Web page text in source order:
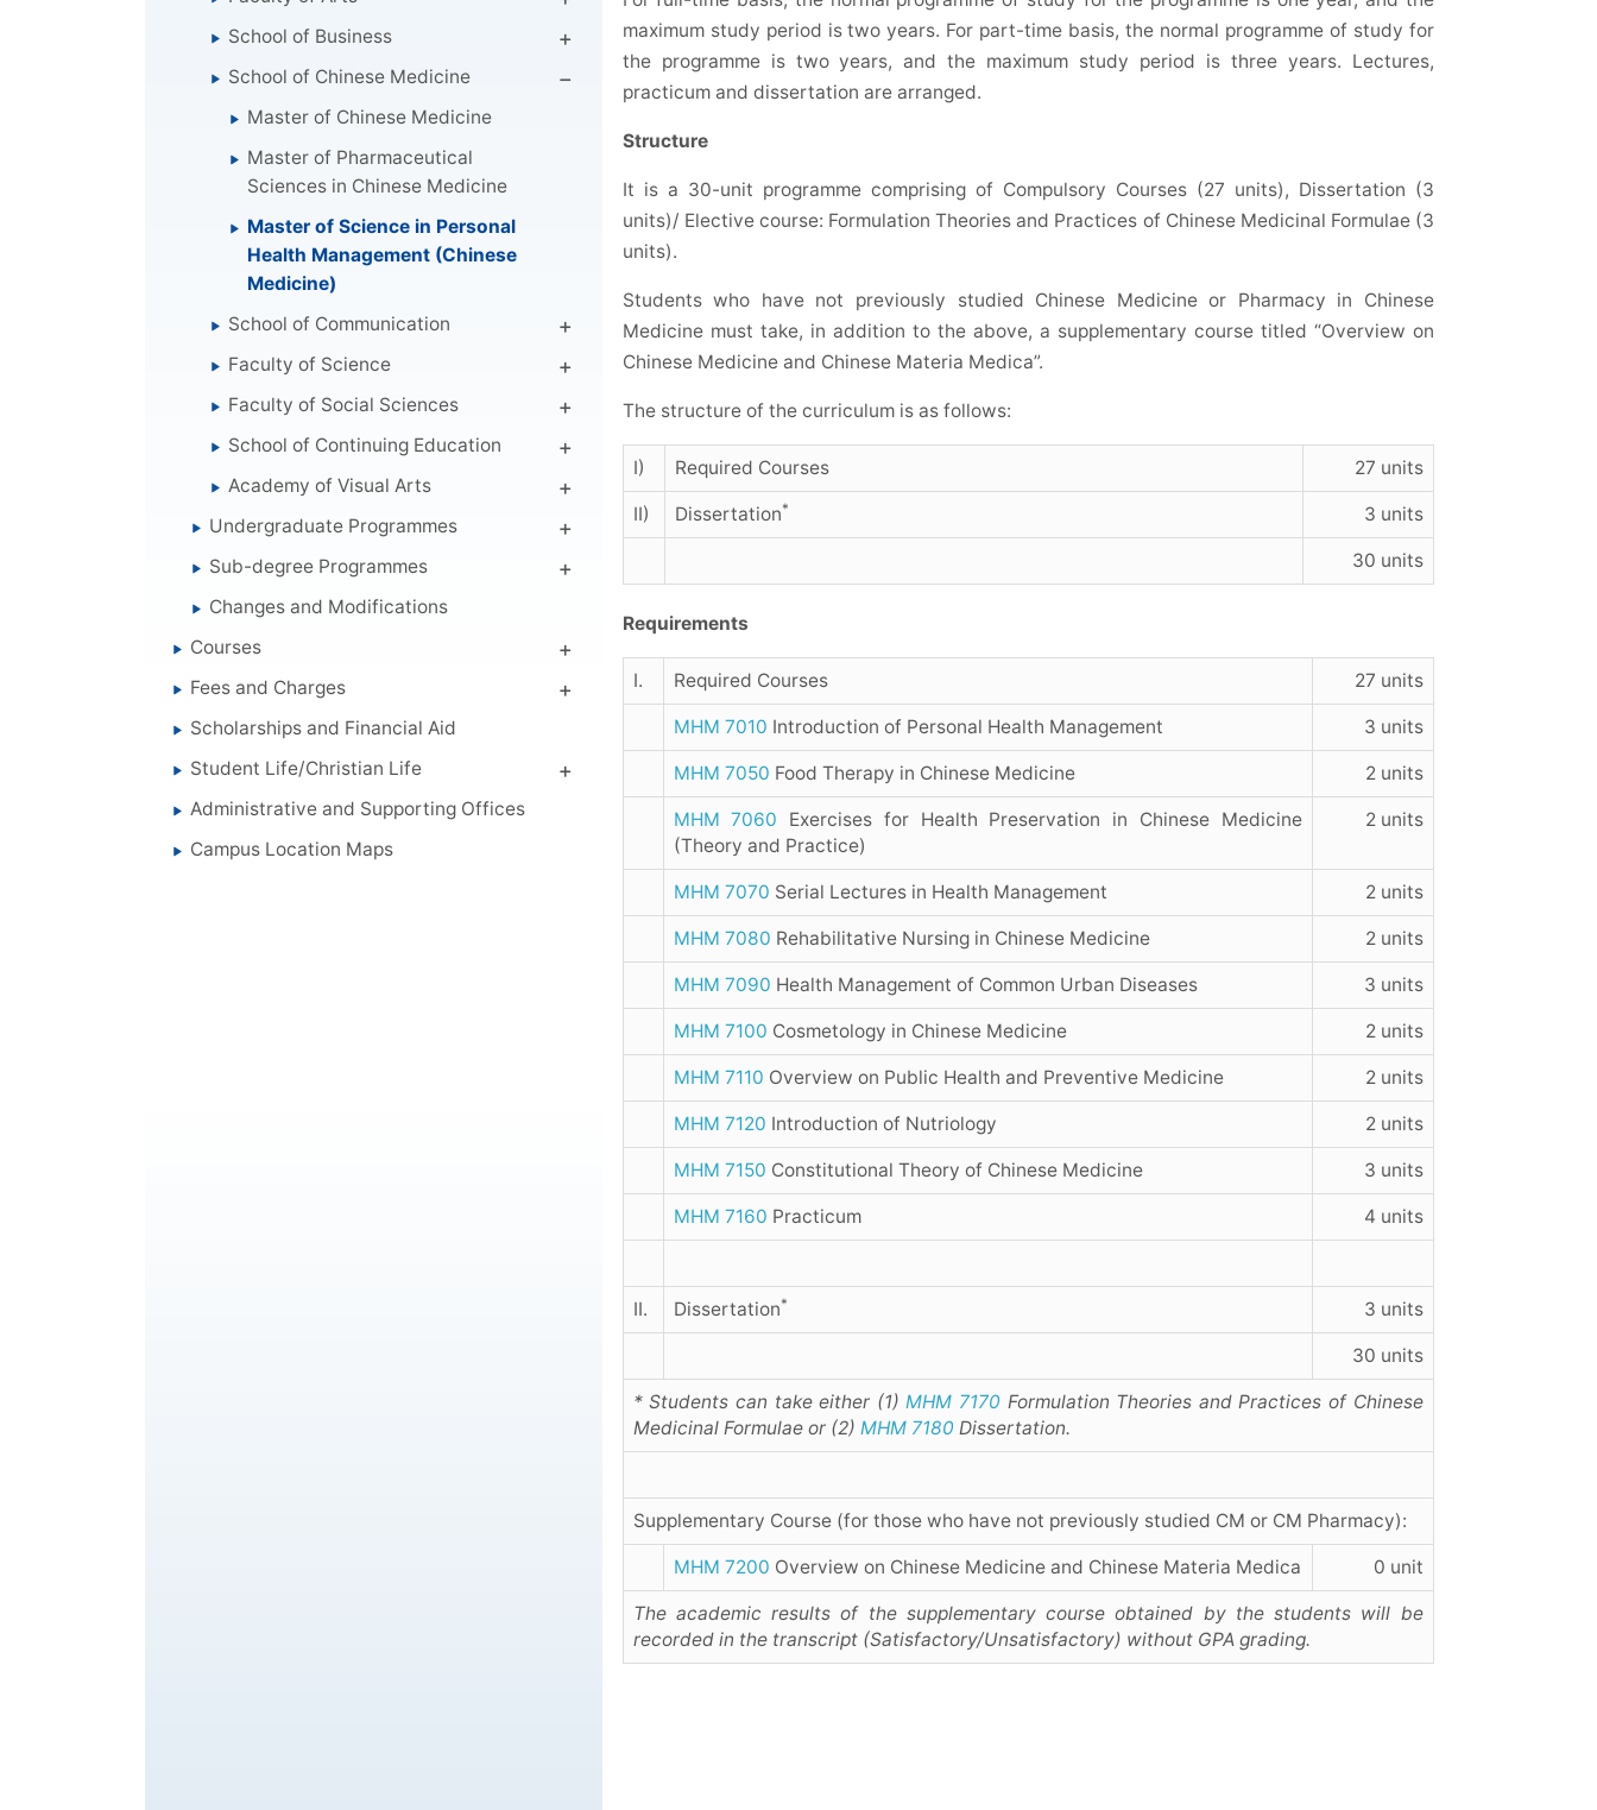
School of Business
School of Chinese Medicine
Master of Chinese Medicine
Master of Pharmaceutical
Sciences in Chinese Medicine
Master of Science in Personal
Health Management (Chinese
Medicine)
School of Communication
Faculty of Science
Faculty of Social Sciences
School of Continuing Education
Academy of Visual Arts
Undergraduate Programmes
Sub-degree Programmes
Changes and Modifications
Courses
Fees and Charges
Scholarships and Financial Aid
Student Life/Christian Life
Administrative and Supporting Offices
Campus Location Maps
maximum study period is two years. For part-time basis, the normal programme of study for
the programme is two years, and the maximum study period is three years. Lectures,
practicum and dissertation are arranged.
Structure
It is a 30-unit programme comprising of Compulsory Courses (27 units), Dissertation (3
units)/ Elective course: Formulation Theories and Practices of Chinese Medicinal Formulae (3
units).
Students who have not previously studied Chinese Medicine or Pharmacy in Chinese
Medicine must take, in addition to the above, a supplementary course titled “Overview on
Chinese Medicine and Chinese Materia Medica”.
The structure of the curriculum is as follows:
I) Required Courses 27 units
II) Dissertation* 3 units
30 units
Requirements
I. Required Courses 27 units
MHM 7010 Introduction of Personal Health Management 3 units
MHM 7050 Food Therapy in Chinese Medicine 2 units
MHM 7060 Exercises for Health Preservation in Chinese Medicine
(Theory and Practice)
2 units
MHM 7070 Serial Lectures in Health Management 2 units
MHM 7080 Rehabilitative Nursing in Chinese Medicine 2 units
MHM 7090 Health Management of Common Urban Diseases 3 units
MHM 7100 Cosmetology in Chinese Medicine 2 units
MHM 7110 Overview on Public Health and Preventive Medicine 2 units
MHM 7120 Introduction of Nutriology 2 units
MHM 7150 Constitutional Theory of Chinese Medicine 3 units
MHM 7160 Practicum 4 units
II. Dissertation* 3 units
30 units
* Students can take either (1)MHM 7170 Formulation Theories and Practices of Chinese
Medicinal Formulae or (2) MHM 7180 Dissertation.
Supplementary Course (for those who have not previously studied CM or CM Pharmacy):
MHM 7200 Overview on Chinese Medicine and Chinese Materia Medica 0 unit
The academic results of the supplementary course obtained by the students will be
recorded in the transcript (Satisfactory/Unsatisfactory) without GPA grading.